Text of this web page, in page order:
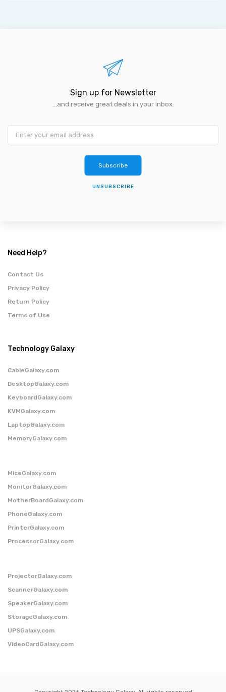
Sign up for Newsletter
...and receive great deals in your inbox.
Subscribe
UNSUBSCRIBE
Need Help?
Contact Us
Privacy Policy
Return Policy
Terms of Use
Technology Galaxy
CableGalaxy.com
DesktopGalaxy.com
KeyboardGalaxy.com
KVMGalaxy.com
LaptopGalaxy.com
MemoryGalaxy.com
MiceGalaxy.com
MonitorGalaxy.com
MotherBoardGalaxy.com
PhoneGalaxy.com
PrinterGalaxy.com
ProcessorGalaxy.com
ProjectorGalaxy.com
ScannerGalaxy.com
SpeakerGalaxy.com
StorageGalaxy.com
UPSGalaxy.com
VideoCardGalaxy.com